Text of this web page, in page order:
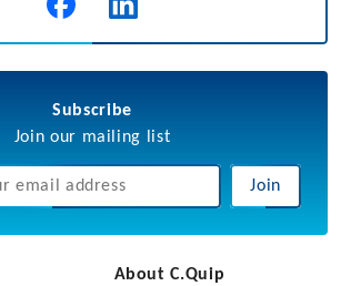
Subscribe
Join our mailing list
Join
About C.Quip